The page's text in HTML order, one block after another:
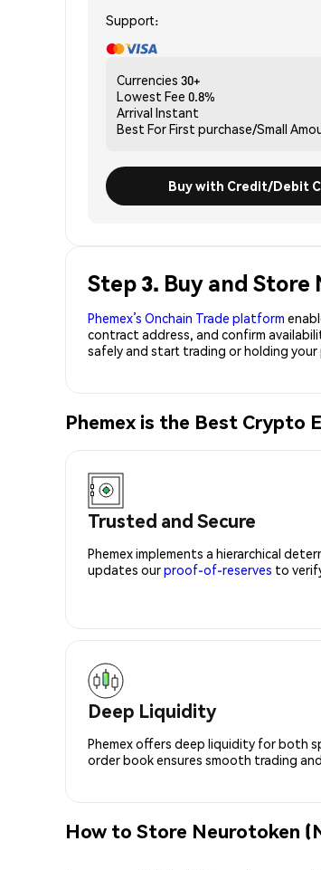
Support:
Currencies 30+
Lowest Fee 0.8%
Arrival Instant
Best ForFirst purchase/Small
Buy with Credit/Debit
Step 3. Buy and
Phemex’s Onchain Trade platform
contract address, and confirm
safely and start trading or holding
Phemex is the Best Crypto
Trusted and Secure
Phemex implements a hierarchical
updates ourproof-of-reserves to
Deep Liquidity
Phemex offers deep liquidity for both
order book ensures smooth trading
How to Store Neurotoken